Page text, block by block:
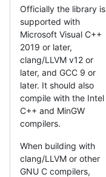
Officially the library is
supported with
Microsoft Visual C++
2019 or later,
clang/LLVM v12 or
later, and GCC 9 or
later. It should also
compile with the Intel
C++ and MinGW
compilers.
When building with
clang/LLVM or other
GNU C compilers,